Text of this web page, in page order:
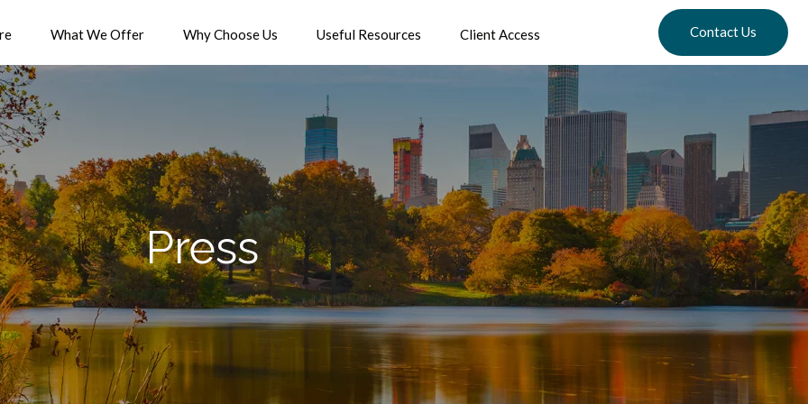
What We Offer Why Choose Us Useful Resources Client Access Contact Us
Press